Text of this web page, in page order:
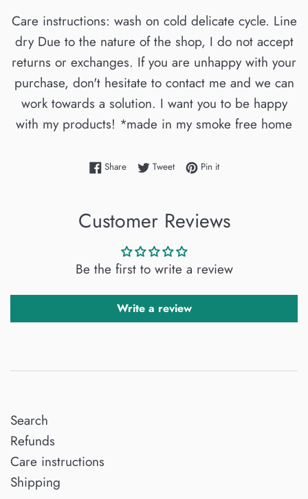
Care instructions: wash on cold delicate cycle. Line
dry Due to the nature of the shop, I do not accept
returns or exchanges. If you are unhappy with your
purchase, don't hesitate to contact me and we can
work towards a solution. I want you to be happy
with my products! *made in my smoke free home
ShareShare on Facebook
TweetTweet on Twitter
Pin itPin on Pinterest
Customer Reviews
Be the first to write a review
Write a review
Search
Refunds
Care instructions
Shipping